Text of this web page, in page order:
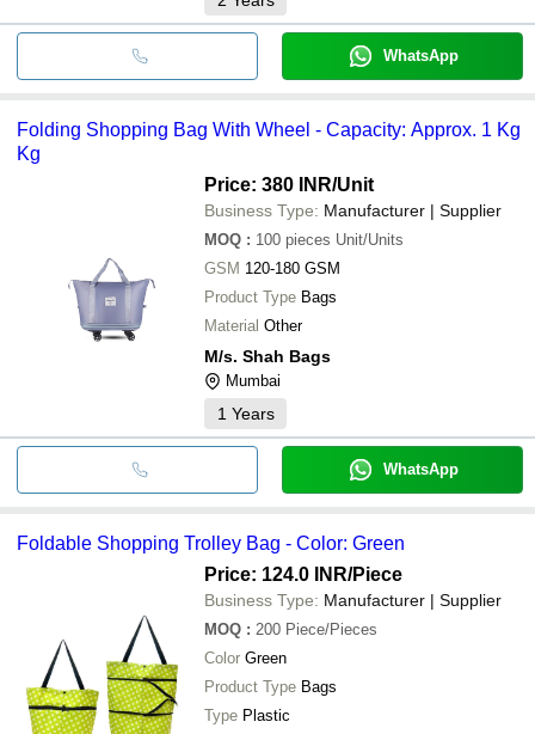
WhatsApp
Folding Shopping Bag With Wheel - Capacity: Approx. 1 Kg
Kg
Price: 380 INR/Unit
Business Type: Manufacturer | Supplier
MOQ : 100 pieces Unit/Units
GSM 120-180 GSM
Product Type Bags
Material Other
M/s. Shah Bags
Mumbai
1 Years
WhatsApp
Foldable Shopping Trolley Bag - Color: Green
Price: 124.0 INR/Piece
Business Type: Manufacturer | Supplier
MOQ : 200 Piece/Pieces
Color Green
Product Type Bags
Type Plastic